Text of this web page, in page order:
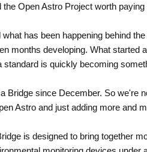
Open Astro Project worth paying
has been happening behind
months developing. What started
is quickly becoming
Bridge since December. So we're
Astro and just adding more and
is designed to bring together